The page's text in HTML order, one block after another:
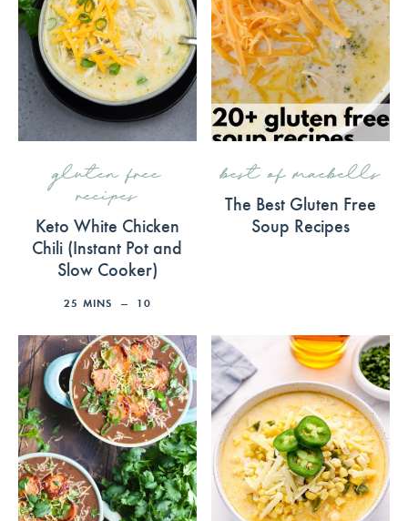
gluten free
recipes
Keto White Chicken
Chili (Instant Pot and
Slow Cooker)
25 MINS 10
best of maebells
The Best Gluten Free
Soup Recipes